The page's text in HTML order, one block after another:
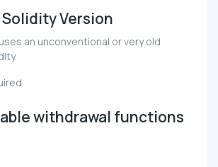
Version
an unconventional or very old
withdrawal functions